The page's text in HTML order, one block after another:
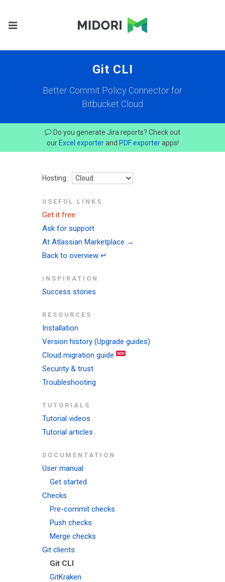
Git CLI
Better Commit Policy Connector for
Bitbucket Cloud
Do you generate Jira reports? Check out
our Excel exporterand PDF exporterapps!
Hosting:
USEFUL LINKS
Get it free
Ask for support
At Atlassian Marketplace →
Back to overview ↵
INSPIRATION
Success stories
RESOURCES
Installation
Version history (Upgrade guides)
Cloud migration guide
Security & trust
Troubleshooting
TUTORIALS
Tutorial videos
Tutorial articles
DOCUMENTATION
User manual
Get started
Checks
Pre-commit checks
Push checks
Merge checks
Git clients
Git CLI
GitKraken